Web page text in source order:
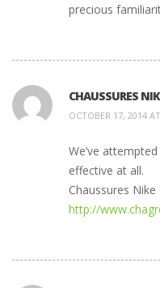
precious
CHAUSSURES
OCTOBER 17, 2014
We’ve
effective at all.
Chaussures
http://